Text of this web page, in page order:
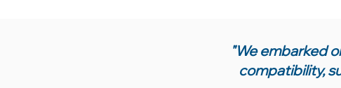
"We embarked
compatibility,